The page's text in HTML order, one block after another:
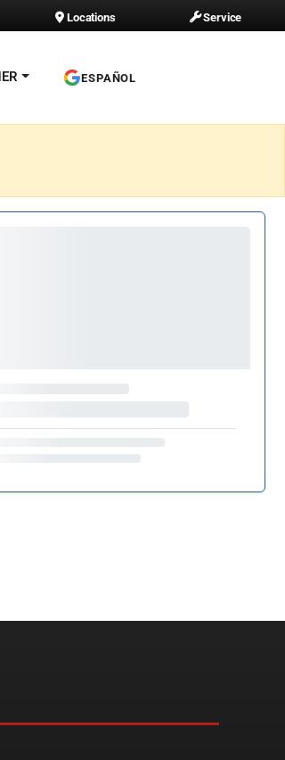
Locations Service
ESPAÑOL